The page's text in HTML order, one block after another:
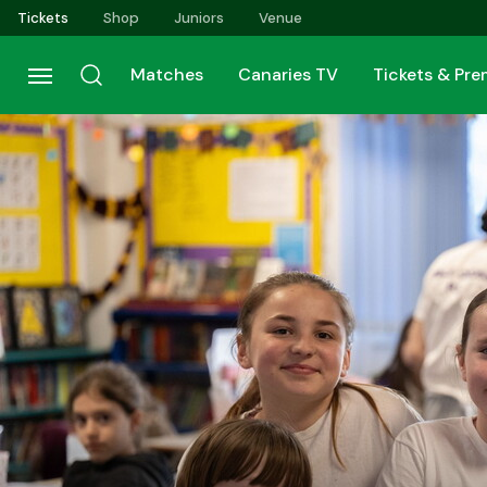
Skip
to
main
content
Tickets Shop Juniors Venue
Matches Canaries TV Tickets &